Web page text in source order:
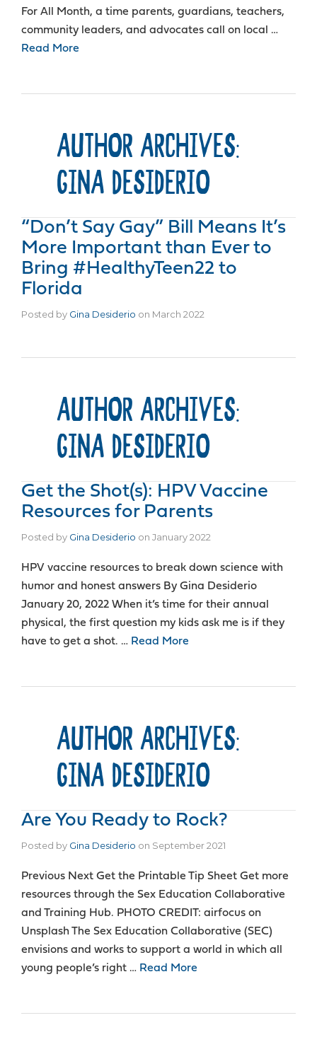
For All Month, a time parents, guardians, teachers,
community leaders, and advocates call on local …
Read More
AUTHOR ARCHIVES:
GINA DESIDERIO
“Don’t Say Gay” Bill Means It’s
More Important than Ever to
Bring #HealthyTeen22 to
Florida
Posted by Gina Desiderio on March 2022
AUTHOR ARCHIVES:
GINA DESIDERIO
Get the Shot(s): HPV Vaccine
Resources for Parents
Posted by Gina Desiderio on January 2022
HPV vaccine resources to break down science with
humor and honest answers By Gina Desiderio
January 20, 2022 When it’s time for their annual
physical, the first question my kids ask me is if they
have to get a shot. … Read More
AUTHOR ARCHIVES:
GINA DESIDERIO
Are You Ready to Rock?
Posted by Gina Desiderio on September 2021
Previous Next Get the Printable Tip Sheet Get more
resources through the Sex Education Collaborative
and Training Hub. PHOTO CREDIT: airfocus on
Unsplash The Sex Education Collaborative (SEC)
envisions and works to support a world in which all
young people’s right … Read More